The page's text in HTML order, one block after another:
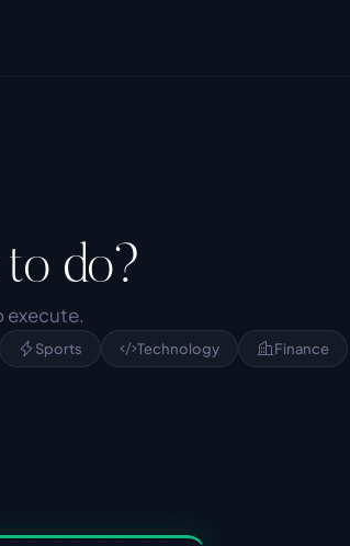
do?
execute.
Sports Technology Finance